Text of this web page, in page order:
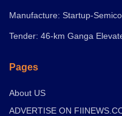
Manufacture: Startup-
Tender: 46-km Ganga
Pages
About US
ADVERTISE ON